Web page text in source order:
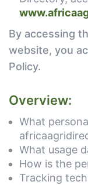
By accessing
website, you
Policy.
Overview:
What
What usage
How is the
Tracking